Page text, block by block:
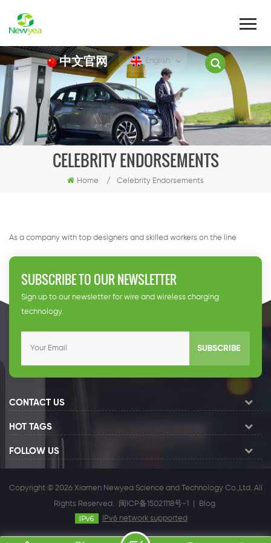
中文官网 English
CELEBRITY ENDORSEMENTS
Home / Celebrity Endorsements
As a company with top designers and skilled workers on the line
SUBSCRIBE TO OUR NEWSLETTER
Sign up to our newsletter for wire and wireless charging
technology.
SUBSCRIBE
CONTACT US
HOT TAGS
FOLLOW US
Copyright © 2026 Xiamen Newyea Science and Technology Co.,Ltd..All
Rights Reserved.
闽ICP备15021118号-1
Blog
IPv6 network supported